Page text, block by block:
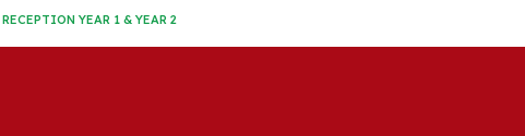
YEAR 1 & YEAR 2